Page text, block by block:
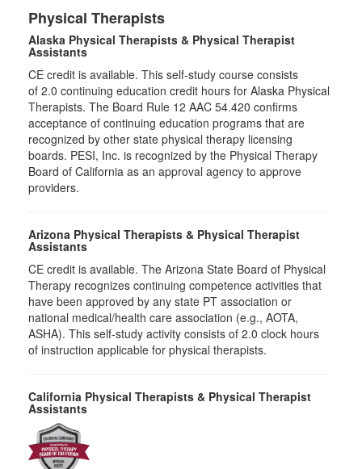
Physical Therapists
Alaska Physical Therapists & Physical Therapist
Assistants
CE credit is available. This self-study course consists
of 2.0 continuing education credit hours for Alaska Physical
Therapists. The Board Rule 12 AAC 54.420 confirms
acceptance of continuing education programs that are
recognized by other state physical therapy licensing
boards. PESI, Inc. is recognized by the Physical Therapy
Board of California as an approval agency to approve
providers.
Arizona Physical Therapists & Physical Therapist
Assistants
CE credit is available. The Arizona State Board of Physical
Therapy recognizes continuing competence activities that
have been approved by any state PT association or
national medical/health care association (e.g., AOTA,
ASHA). This self-study activity consists of 2.0 clock hours
of instruction applicable for physical therapists.
California Physical Therapists & Physical Therapist
Assistants